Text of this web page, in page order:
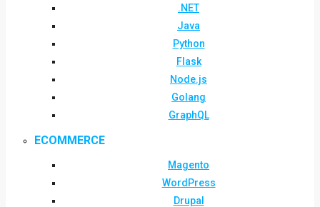
.NET
Java
Python
Flask
Node.js
Golang
GraphQL
ECOMMERCE
Magento
WordPress
Drupal